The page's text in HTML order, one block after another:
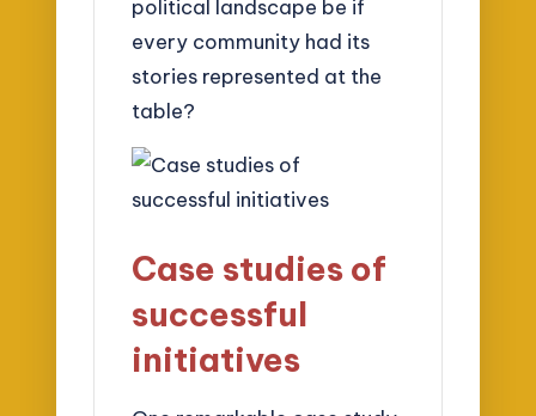
political landscape be if
every community had its
stories represented at the
table?
Case studies of
successful
initiatives